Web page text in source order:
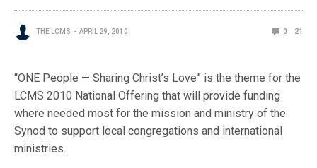
THE LCMS APRIL 29, 2010 0 21
“ONE People — Sharing Christ’s Love” is the theme for the
LCMS 2010 National Offering that will provide funding
where needed most for the mission and ministry of the
Synod to support local congregations and international
ministries.